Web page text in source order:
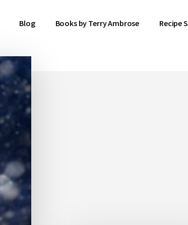
Blog Books by Terry Ambrose Recipe